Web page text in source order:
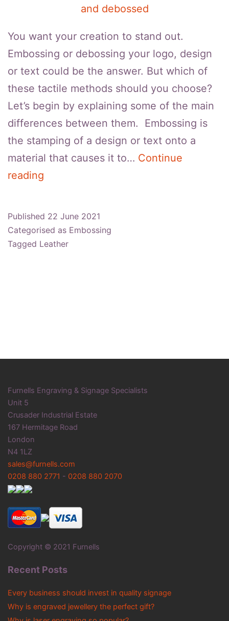
You want your creation to stand out.
Embossing or debossing your logo, design
or text could be the answer. But which of
these tactile methods should you choose?
Let’s begin by explaining some of the main
differences between them. Embossing is
the stamping of a design or text onto a
material that causes it to… Continue
reading
Difference
Between
Published 22 June 2021
Categorised as Embossing
Tagged Leather
Furnells Engraving & Signage Specialists
Unit 5
Crusader Industrial Estate
167 Hermitage Road
London
N4 1LZ
sales@furnells.com
0208 880 2771 - 0208 880 2070
Copyright © 2021 Furnells
Recent Posts
Every business should invest in quality signage
Why is engraved jewellery the perfect gift?